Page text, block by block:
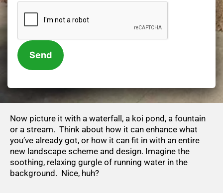
Now picture it with a waterfall, a koi pond, a fountain
or a stream. Think about how it can enhance what
you’ve already got, or how it can fit in with an entire
new landscape scheme and design. Imagine the
soothing, relaxing gurgle of running water in the
background. Nice, huh?